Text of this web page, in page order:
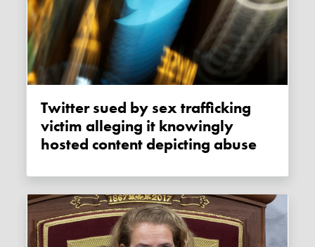
Twitter sued by sex trafficking
victim alleging it knowingly
hosted content depicting abuse